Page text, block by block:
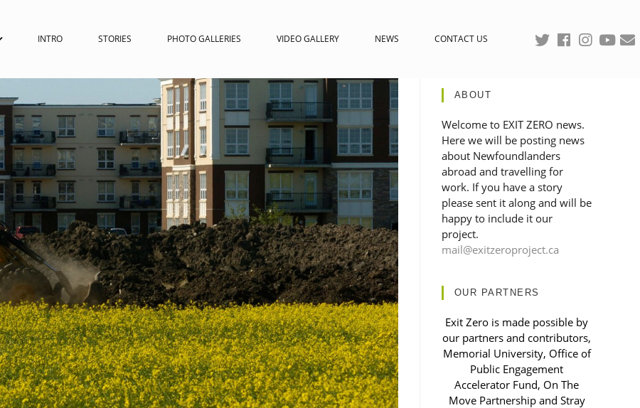
INTRO STORIES PHOTO GALLERIES VIDEO GALLERY NEWS CONTACT US
ABOUT
Welcome to EXIT ZERO news.
Here we will be posting news
about Newfoundlanders
abroad and travelling for
work. If you have a story
please sent it along and will be
happy to include it our
project.
mail@exitzeroproject.ca
OUR PARTNERS
Exit Zero is made possible by
our partners and contributors,
Memorial University, Office of
Public Engagement
Accelerator Fund, On The
Move Partnership and Stray